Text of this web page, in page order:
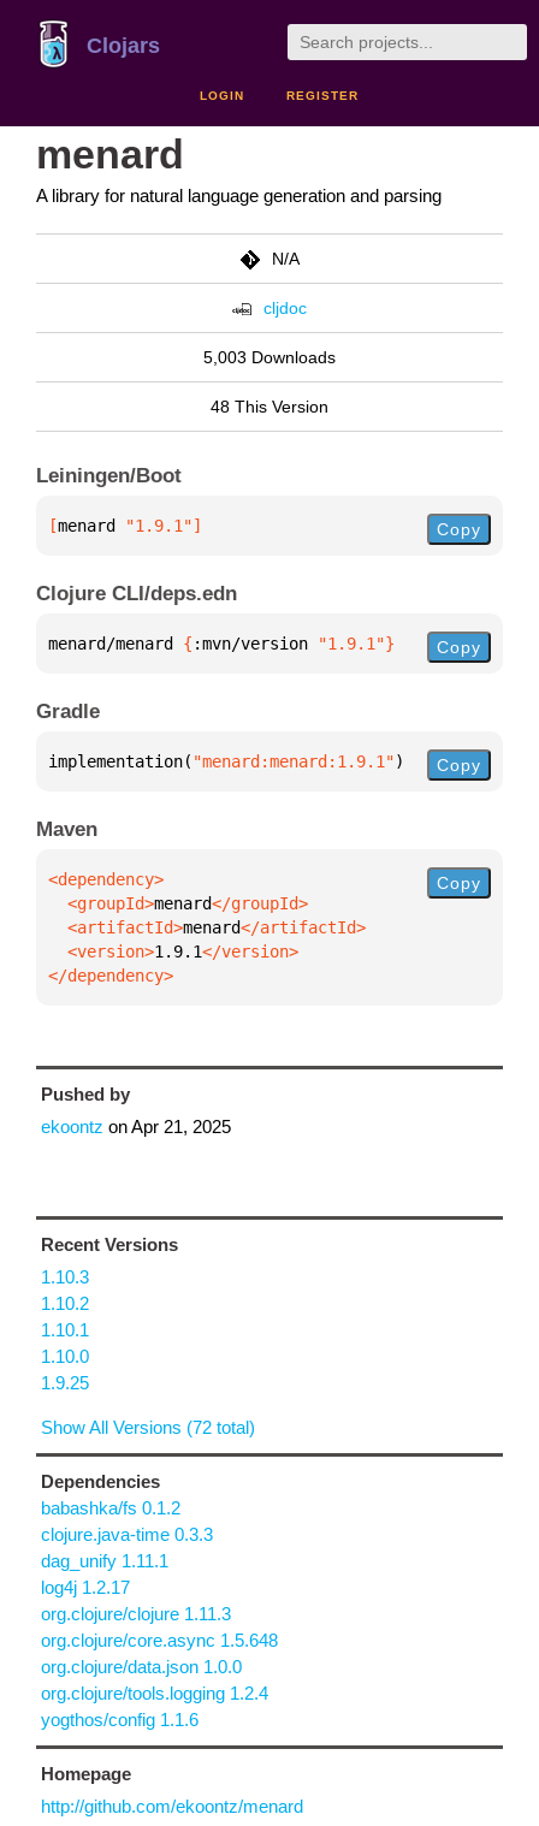
Clojars
LOGIN REGISTER
menard
A library for natural language generation and parsing
N/A
cljdoc
5,003 Downloads
48 This Version
Leiningen/Boot
[menard "1.9.1"] Copy
Clojure CLI/deps.edn
menard/menard { :mvn/version "1.9.1"} Copy
Gradle
implementation( "menard:menard:1.9.1") Copy
Maven
  <groupId>
menard
  <artifactId>
menard
  <version>
1.9.1
</dependency>
Copy
Pushed by
ekoontz onApr 21, 2025
Recent Versions
1.10.3
1.10.2
1.10.1
1.10.0
1.9.25
Show All Versions (72 total)
Dependencies
babashka/fs 0.1.2
clojure.java-time 0.3.3
dag_unify 1.11.1
log4j 1.2.17
org.clojure/clojure 1.11.3
org.clojure/core.async 1.5.648
org.clojure/data.json 1.0.0
org.clojure/tools.logging 1.2.4
yogthos/config 1.1.6
Homepage
http://github.com/ekoontz/menard